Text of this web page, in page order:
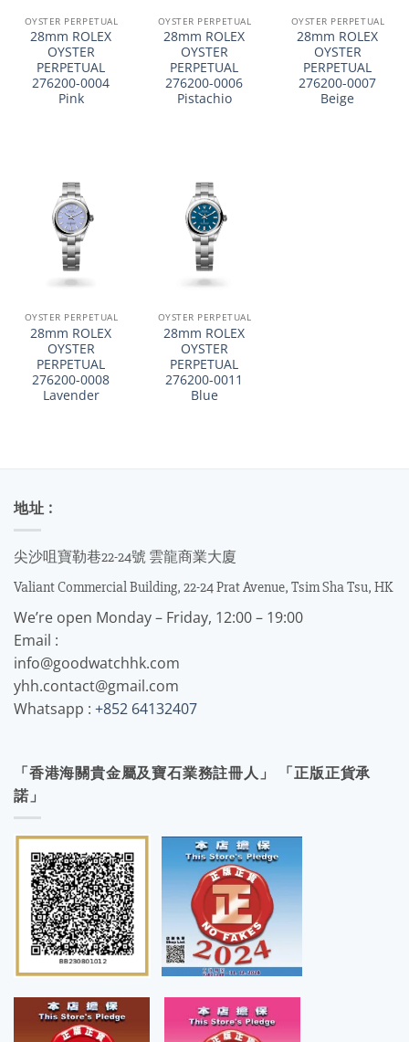
OYSTER PERPETUAL
28mm ROLEX
OYSTER
PERPETUAL
276200-0004
Pink
OYSTER PERPETUAL
28mm ROLEX
OYSTER
PERPETUAL
276200-0006
Pistachio
OYSTER PERPETUAL
28mm ROLEX
OYSTER
PERPETUAL
276200-0007
Beige
OYSTER PERPETUAL
28mm ROLEX
OYSTER
PERPETUAL
276200-0008
Lavender
OYSTER PERPETUAL
28mm ROLEX
OYSTER
PERPETUAL
276200-0011
Blue
地址 :
尖沙咀寶勒巷22-24號 雲龍商業大廈
Valiant Commercial Building, 22-24 Prat Avenue, Tsim Sha Tsu, HK
We’re open Monday – Friday, 12:00 – 19:00
Email :
info@goodwatchhk.com
yhh.contact@gmail.com
Whatsapp : +852 64132407
「香港海關貴金屬及寶石業務註冊人」 「正版正貨承
諾」